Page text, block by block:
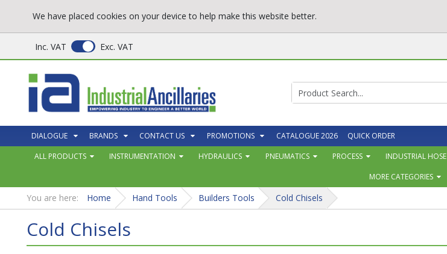
Inc. VAT Exc. VAT
DIALOGUE BRANDS CONTACT US PROMOTIONS CATALOGUE 2026 QUICK ORDER
ALL PRODUCTS INSTRUMENTATION HYDRAULICS PNEUMATICS PROCESS INDUSTRIAL HOSE
MORE CATEGORIES
You are here: Home Hand Tools Builders Tools Cold Chisels
Cold Chisels
We have placed cookies on your device to help make this website better.